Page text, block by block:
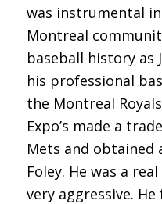
was instrumental
Montreal
baseball history as
his professional
the Montreal
Expo’s made a
Mets and obtained
Foley. He was a
very aggressive.